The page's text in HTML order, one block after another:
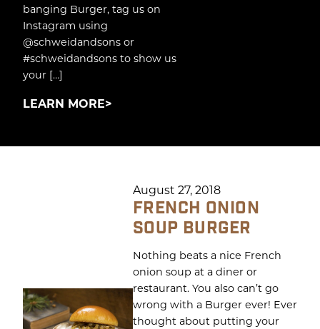
banging Burger, tag us on
Instagram using
@schweidandsons or
#schweidandsons to show us
your […]
LEARN MORE
August 27, 2018
FRENCH ONION
SOUP BURGER
Nothing beats a nice French
onion soup at a diner or
restaurant. You also can’t go
wrong with a Burger ever! Ever
thought about putting your